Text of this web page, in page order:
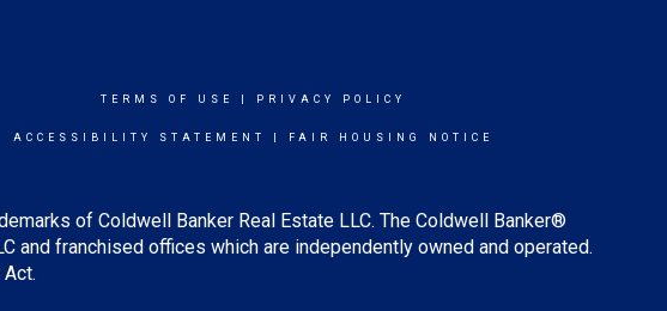
TERMS OF USE PRIVACY POLICY
ACCESSIBILITY STATEMENT FAIR HOUSING NOTICE
of Coldwell Banker Real Estate LLC. The Coldwell Banker®
franchised offices which are independently owned and operated.